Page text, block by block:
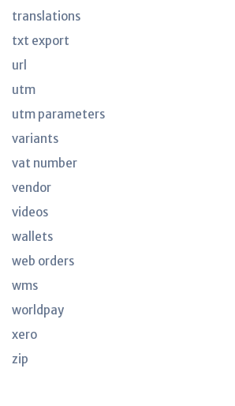
translations
txt export
url
utm
utm parameters
variants
vat number
vendor
videos
wallets
web orders
wms
worldpay
xero
zip